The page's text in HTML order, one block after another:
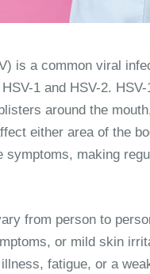
is a common viral
1 and HSV-2.
around the
either area of the
symptoms, making
from person to
or mild skin
fatigue, or a